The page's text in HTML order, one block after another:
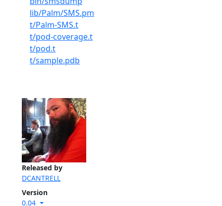
Released by
DCANTRELL
Version
0.04
lib/Palm/SMS.pm
t/Palm-SMS.t
t/pod-coverage.t
t/pod.t
t/sample.pdb